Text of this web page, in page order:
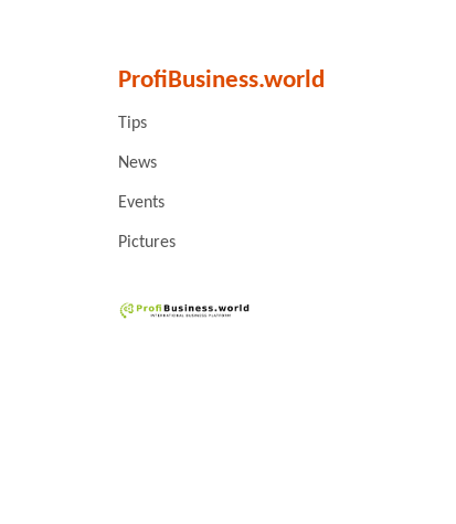
ProfiBusiness.world
Tips
News
Events
Pictures